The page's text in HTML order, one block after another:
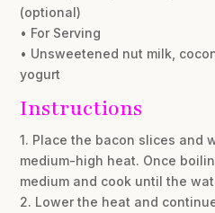
(optional)
• For Serving
• Unsweetened nut milk,
yogurt
Instructions
1. Place the bacon slices and
medium-high heat. Once
medium and cook until the
2. Lower the heat and